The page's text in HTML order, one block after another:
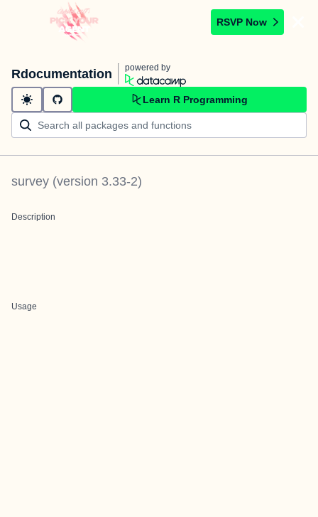
RSVP Now
Rdocumentation powered by
Learn R Programming
survey (version 3.33-2)
Description
Usage